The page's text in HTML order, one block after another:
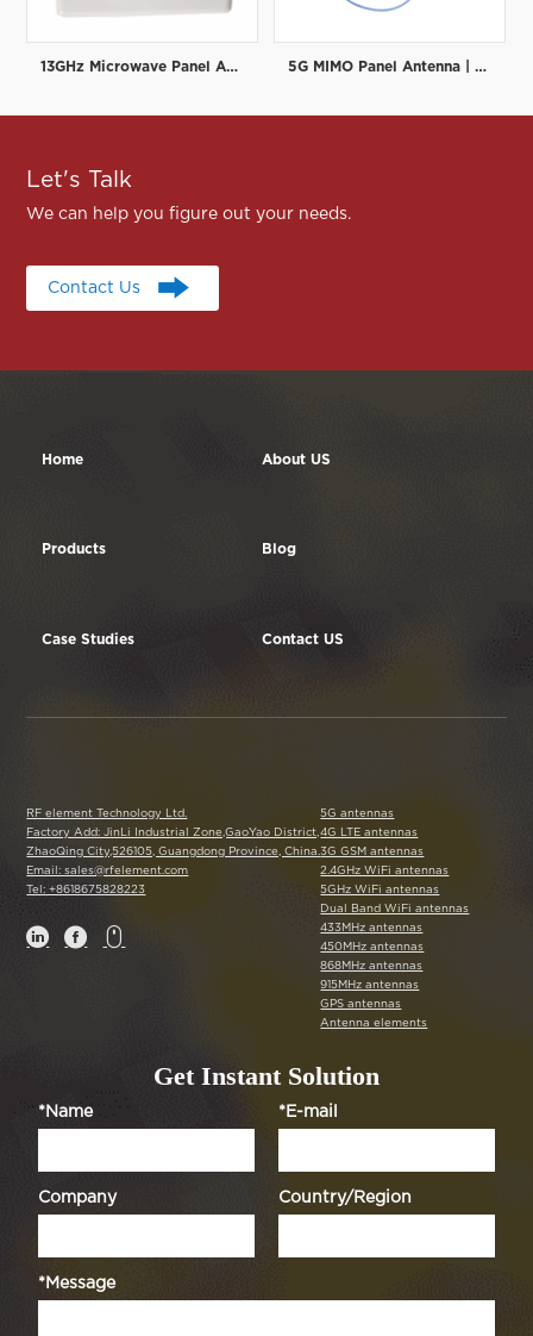
13GHz Microwave Panel Antenna | High-Gain Microwave Directional Antenna | RF element 5G MIMO Panel Antenna | Low PIM Rated (-150dBc@2x20W) | 698-3800MHz
Let's Talk
We can help you figure out your needs.
Contact Us
Contact Us
Home About US
Products Blog
Case Studies Contact US
RF element Technology Ltd.
Factory Add: JinLi Industrial Zone,GaoYao District,
ZhaoQing City,526105, Guangdong Province, China.
Email: sales@rfelement.com
Tel: +8618675828223
  
5G antennas
4G LTE antennas
3G GSM antennas
2.4GHz WiFi antennas
5GHz WiFi antennas
Dual Band WiFi antennas
433MHz antennas
450MHz antennas
868MHz antennas
915MHz antennas
GPS antennas
Antenna elements
Get Instant Solution
*Name *E-mail
Company Country/Region
*Message